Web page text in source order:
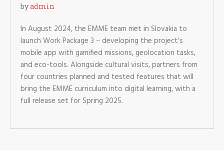
byadmin
In August 2024, the EMME team met in Slovakia to
launch Work Package 3 – developing the project’s
mobile app with gamified missions, geolocation tasks,
and eco-tools. Alongside cultural visits, partners from
four countries planned and tested features that will
bring the EMME curriculum into digital learning, with a
full release set for Spring 2025.